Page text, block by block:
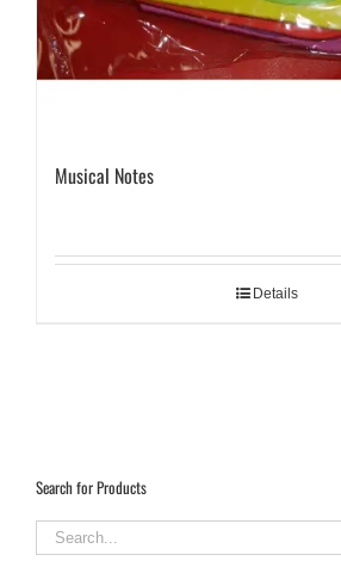
Musical Notes
Details
Search for Products